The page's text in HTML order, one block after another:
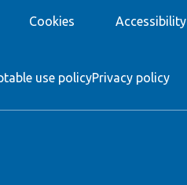
Cookies Accessibility
use policyPrivacy policy